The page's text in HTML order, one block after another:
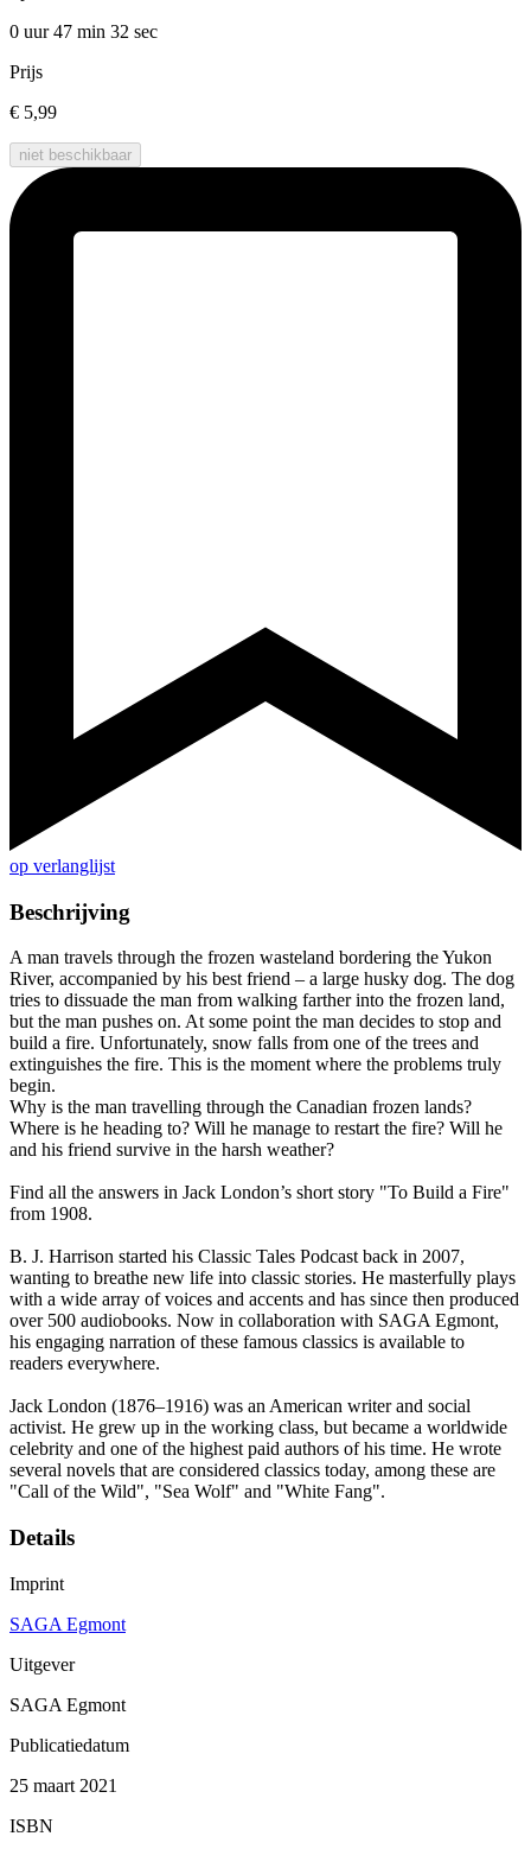
0 uur 47 min 32 sec
Prijs
€ 5,99
niet beschikbaar
op verlanglijst
Beschrijving
A man travels through the frozen wasteland bordering the Yukon
River, accompanied by his best friend – a large husky dog. The dog
tries to dissuade the man from walking farther into the frozen land,
but the man pushes on. At some point the man decides to stop and
build a fire. Unfortunately, snow falls from one of the trees and
extinguishes the fire. This is the moment where the problems truly
begin.
Why is the man travelling through the Canadian frozen lands?
Where is he heading to? Will he manage to restart the fire? Will he
and his friend survive in the harsh weather?
Find all the answers in Jack London’s short story "To Build a Fire"
from 1908.
B. J. Harrison started his Classic Tales Podcast back in 2007,
wanting to breathe new life into classic stories. He masterfully plays
with a wide array of voices and accents and has since then produced
over 500 audiobooks. Now in collaboration with SAGA Egmont,
his engaging narration of these famous classics is available to
readers everywhere.
Jack London (1876–1916) was an American writer and social
activist. He grew up in the working class, but became a worldwide
celebrity and one of the highest paid authors of his time. He wrote
several novels that are considered classics today, among these are
"Call of the Wild", "Sea Wolf" and "White Fang".
Details
Imprint
SAGA Egmont
Uitgever
SAGA Egmont
Publicatiedatum
25 maart 2021
ISBN